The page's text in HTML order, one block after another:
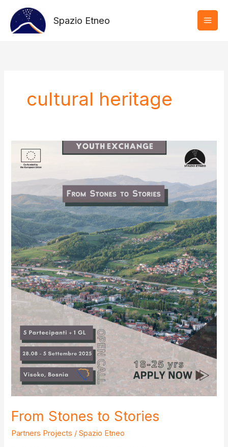
contenuto
Spazio Etneo
cultural heritage
From Stones to Stories
Partners Projects /Spazio Etneo